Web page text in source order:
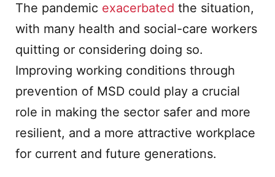
The pandemic exacerbated the situation,
with many health and social-care workers
quitting or considering doing so.
Improving working conditions through
prevention of MSD could play a crucial
role in making the sector safer and more
resilient, and a more attractive workplace
for current and future generations.